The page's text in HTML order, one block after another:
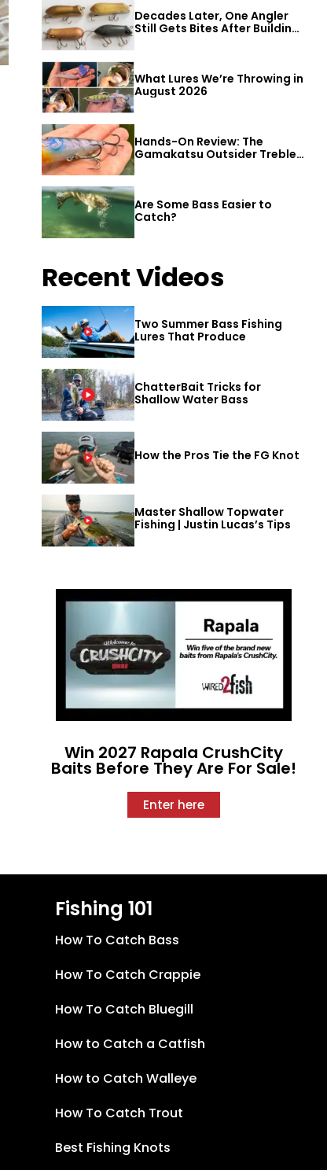
Decades Later, One Angler
Still Gets Bites After Building
What Lures We’re Throwing in
August 2026
Hands-On Review: The
Gamakatsu Outsider Treble
Hook
Are Some Bass Easier to
Catch?
Recent Videos
Two Summer Bass Fishing
Lures That Produce
ChatterBait Tricks for
Shallow Water Bass
How the Pros Tie the FG Knot
Master Shallow Topwater
Fishing | Justin Lucas’s Tips
Win 2027 Rapala CrushCity
Baits Before They Are For Sale!
Enter here
Fishing 101
How To Catch Bass
How To Catch Crappie
How To Catch Bluegill
How to Catch a Catfish
How to Catch Walleye
How To Catch Trout
Best Fishing Knots